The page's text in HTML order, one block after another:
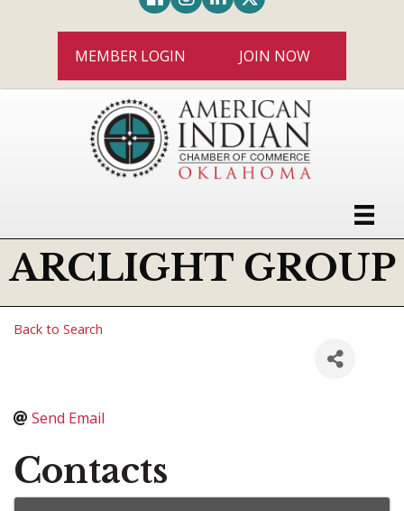
MEMBER LOGIN JOIN NOW
ARCLIGHT GROUP
Back to Search
Send Email
Contacts